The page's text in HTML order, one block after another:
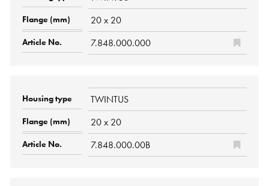
20 x 20
7.848.000.000
TWINTUS
20 x 20
7.848.000.00B